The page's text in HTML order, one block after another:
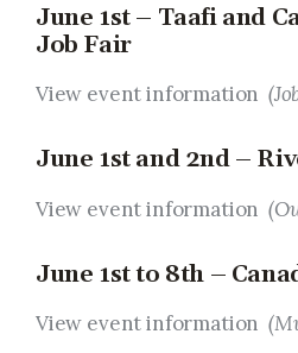
June 1st – Taafi and
Job Fair
View event information
June 1st and 2nd –
View event information
June 1st to 8th –
View event information